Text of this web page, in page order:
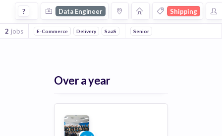
Data Engineer Jobs in Shipping companies
? Data Engineer Shipping
2 jobs E-Commerce Delivery SaaS Retail Logistics
Senior
Over a year